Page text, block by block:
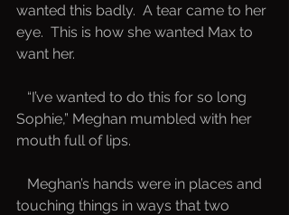
wanted this badly.  A tear came to her
eye.  This is how she wanted Max to
want her.
Sophie,” Meghan mumbled with her
mouth full of lips.
touching things in ways that two